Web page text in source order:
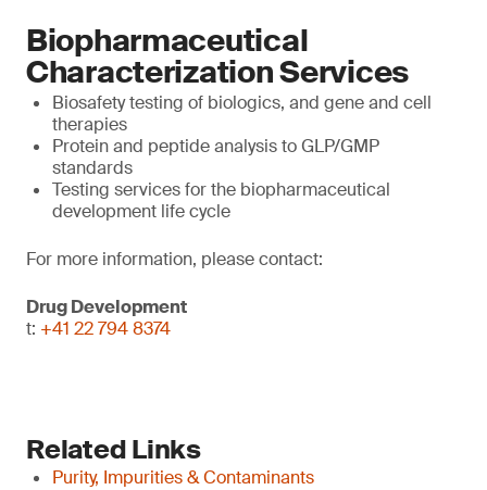
Biopharmaceutical
Characterization Services
Biosafety testing of biologics, and gene and cell
therapies
Protein and peptide analysis to GLP/GMP
standards
Testing services for the biopharmaceutical
development life cycle
For more information, please contact:
Drug Development
t: +41 22 794 8374
Related Links
Purity, Impurities & Contaminants